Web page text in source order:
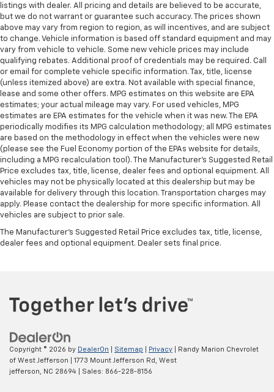
listings with dealer. All pricing and details are believed to be accurate,
but we do not warrant or guarantee such accuracy. The prices shown
above may vary from region to region, as will incentives, and are subject
to change. Vehicle information is based off standard equipment and may
vary from vehicle to vehicle. Some new vehicle prices may include
qualifying rebates. Additional proof of credentials may be required. Call
or email for complete vehicle specific information. Tax, title, license
(unless itemized above) are extra. Not available with special finance,
lease and some other offers. MPG estimates on this website are EPA
estimates; your actual mileage may vary. For used vehicles, MPG
estimates are EPA estimates for the vehicle when it was new. The EPA
periodically modifies its MPG calculation methodology; all MPG estimates
are based on the methodology in effect when the vehicles were new
(please see the Fuel Economy portion of the EPAs website for details,
including a MPG recalculation tool). The Manufacturer's Suggested Retail
Price excludes tax, title, license, dealer fees and optional equipment. All
vehicles may not be physically located at this dealership but may be
available for delivery through this location. Transportation charges may
apply. Please contact the dealership for more specific information. All
vehicles are subject to prior sale.
The Manufacturer's Suggested Retail Price excludes tax, title, license,
dealer fees and optional equipment. Dealer sets final price.
Copyright © 2026 by DealerOn Sitemap Privacy | Randy Marion Chevrolet
of West Jefferson
1773 Mount Jefferson Rd,
West
jefferson,
NC 28694 | Sales: 866-228-8156